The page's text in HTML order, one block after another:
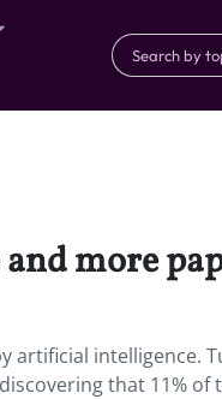
more
artificial intelligence.
that 11% of